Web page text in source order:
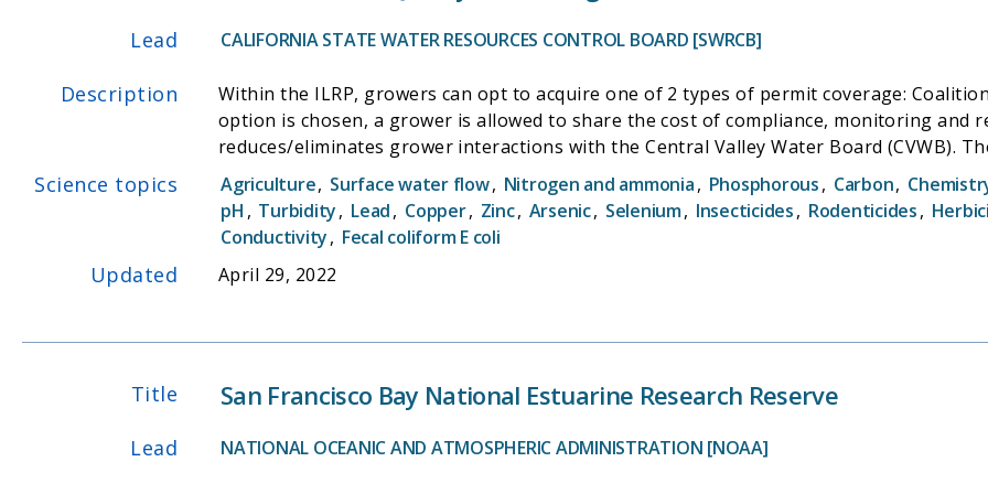
Lead CALIFORNIA STATE WATER RESOURCES CONTROL BOARD [SWRCB]
Description
Within the ILRP, growers can opt to acquire one of 2 types of permit coverage: Coalition
option is chosen, a grower is allowed to share the cost of compliance, monitoring
reduces/eliminates grower interactions with the Central Valley Water Board (CVWB).
monitoring. Ambient water and sediment quality monitoring for agricultural discharge will occur using three types of monitoring: Core
Monitoring, Assessment Monitoring, and Management Plan Monitoring. Combined,
characterize the discharge from irrigated agriculture as a result of irrigation and
Science topics Agriculture, Surface water flow, Nitrogen and ammonia, Phosphorous, Carbon,
pH , Turbidity, Lead, Copper, Zinc, Arsenic, Selenium, Insecticides, Rodenticides,
Conductivity, Fecal coliform E coli
Updated April 29, 2022
Title San Francisco Bay National Estuarine Research Reserve
Lead NATIONAL OCEANIC AND ATMOSPHERIC ADMINISTRATION [NOAA]